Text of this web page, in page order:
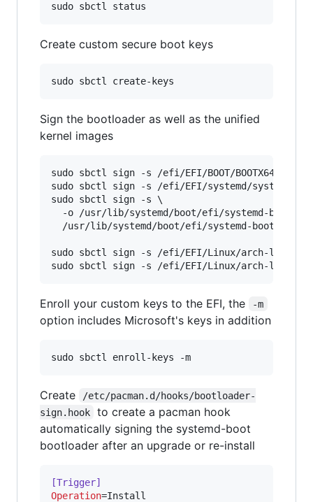
Create custom secure boot keys
Sign the bootloader as well as the unified
kernel images
sudo sbctl sign -s /efi/EFI/BOOT/BOOTX64.EFI
sudo sbctl sign -s /efi/EFI/systemd/systemd-
sudo sbctl sign -s \
-o /usr/lib/systemd/boot/efi/systemd-
  /usr/lib/systemd/boot/efi/systemd-bootx64.efi
sudo sbctl sign -s /efi/EFI/Linux/arch-
Enroll your custom keys to the EFI, the -m
option includes Microsoft's keys in addition
Create
/etc/pacman.d/hooks/bootloader-
sign.hook
to create a pacman hook
automatically signing the systemd-boot
bootloader after an upgrade or re-install
[Trigger]
Operation